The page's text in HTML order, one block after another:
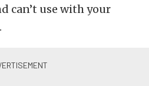
can’t use with your